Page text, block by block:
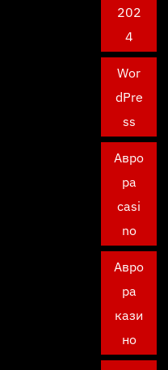
202
4
Wor
dPre
ss
Авро
ра
casi
no
Авро
ра
кази
но